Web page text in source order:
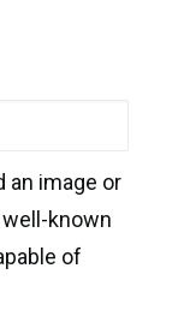
an image or
known
of